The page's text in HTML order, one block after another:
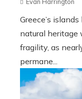
Greece’s
natural heritage
fragility, as
permane...